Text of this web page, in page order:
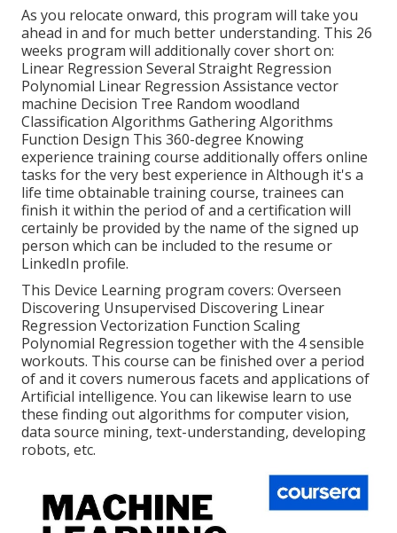
As you relocate onward, this program will take you
ahead in and for much better understanding. This 26
weeks program will additionally cover short on:
Linear Regression Several Straight Regression
Polynomial Linear Regression Assistance vector
machine Decision Tree Random woodland
Classification Algorithms Gathering Algorithms
Function Design This 360-degree Knowing
experience training course additionally offers online
tasks for the very best experience in Although it's a
life time obtainable training course, trainees can
finish it within the period of and a certification will
certainly be provided by the name of the signed up
person which can be included to the resume or
LinkedIn profile.
This Device Learning program covers: Overseen
Discovering Unsupervised Discovering Linear
Regression Vectorization Function Scaling
Polynomial Regression together with the 4 sensible
workouts. This course can be finished over a period
of and it covers numerous facets and applications of
Artificial intelligence. You can likewise learn to use
these finding out algorithms for computer vision,
data source mining, text-understanding, developing
robots, etc.